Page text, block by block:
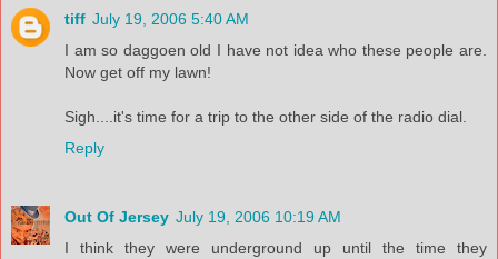
tiff July 19, 2006 5:40 AM
I am so daggoen old I have not idea who these people are.
Now get off my lawn!
Sigh....it's time for a trip to the other side of the radio dial.
Reply
Out Of Jersey July 19, 2006 10:19 AM
I think they were underground up until the time they